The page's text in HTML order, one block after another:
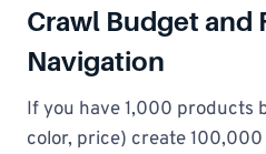
Crawl Budget and
Navigation
If you have 1,000 products
color, price) create